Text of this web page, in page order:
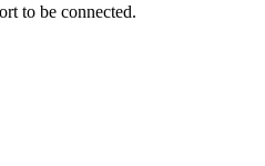
to be connected.